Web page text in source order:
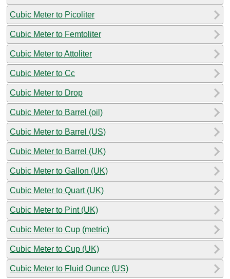
Cubic Meter to Picoliter
Cubic Meter to Femtoliter
Cubic Meter to Attoliter
Cubic Meter to Cc
Cubic Meter to Drop
Cubic Meter to Barrel (oil)
Cubic Meter to Barrel (US)
Cubic Meter to Barrel (UK)
Cubic Meter to Gallon (UK)
Cubic Meter to Quart (UK)
Cubic Meter to Pint (UK)
Cubic Meter to Cup (metric)
Cubic Meter to Cup (UK)
Cubic Meter to Fluid Ounce (US)